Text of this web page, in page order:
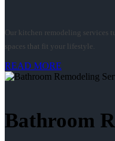
Our kitchen remodeling services
spaces that fit your lifestyle.
READ MORE
Bathroom